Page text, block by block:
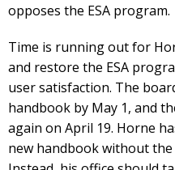
opposes the ESA program.
Time is running out for
and restore the ESA
user satisfaction. The
handbook by May 1, and
again on April 19. Horne
new handbook without